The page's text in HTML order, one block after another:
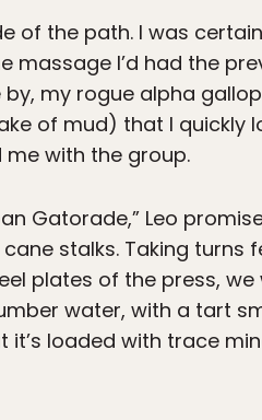
of the path. I was
massage I’d had the
my rogue alpha
of mud) that I quickly
me with the group.
Gatorade,” Leo
stalks. Taking turns
plates of the press,
water, with a tart
loaded with trace